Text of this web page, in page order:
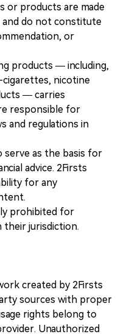
or products are made
do not constitute
or
products — including,
nicotine
— carries
responsible for
and regulations in
as the basis for
advice. 2Firsts
for any
prohibited for
their jurisdiction.
created by 2Firsts
sources with proper
rights belong to
Unauthorized